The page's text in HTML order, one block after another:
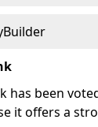
has been
it offers a